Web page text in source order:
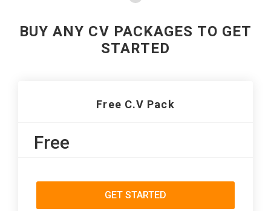
BUY ANY CV PACKAGES TO GET
STARTED
Free C.V Pack
Free
GET STARTED